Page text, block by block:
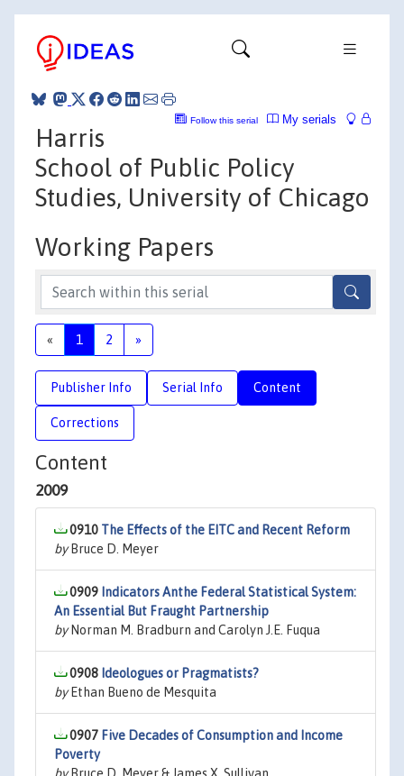
My serials
Follow this serial
Harris
School of Public Policy
Studies, University of Chicago
Working Papers
« 1 2 »
Publisher Info Serial Info Content
Corrections
Content
2009
0910 The Effects of the EITC and Recent Reform
byBruce D. Meyer
0909 Indicators Anthe Federal Statistical System:
An Essential But Fraught Partnership
byNorman M. Bradburn and Carolyn J.E. Fuqua
0908 Ideologues or Pragmatists?
byEthan Bueno de Mesquita
0907 Five Decades of Consumption and Income
Poverty